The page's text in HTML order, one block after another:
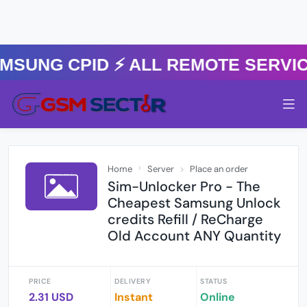
CPID ⚡️ ALL REMOTE
Home Server Place an order
Sim-Unlocker Pro - The
Cheapest Samsung Unlock
credits Refill / ReCharge
Old Account ANY Quantity
PRICE
2.31 USD
DELIVERY
Instant
STATUS
Online